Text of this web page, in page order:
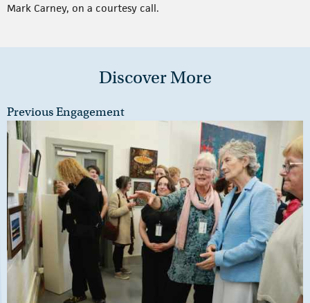
Mark Carney, on a courtesy call.
Discover More
Previous Engagement